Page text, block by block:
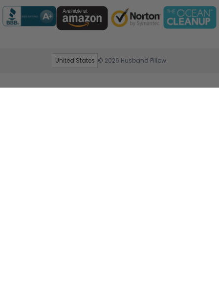
United States © 2026 Husband Pillow.